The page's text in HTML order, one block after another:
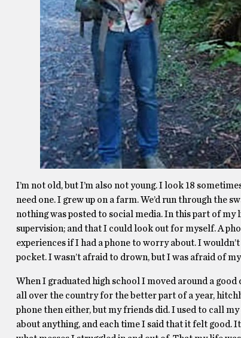
I’m not old, but I’m also not young. I look 18
need one. I grew up on a farm. We’d run through the
nothing was posted to social media. In this part of
supervision; and that I could look out for myself. A
experiences if I had a phone to worry about. I
pocket. I wasn’t afraid to drown, but I was afraid of
When I graduated high school I moved around a
all over the country for the better part of a year,
phone then either, but my friends did. I used to call
about anything, and each time I said that it felt good.